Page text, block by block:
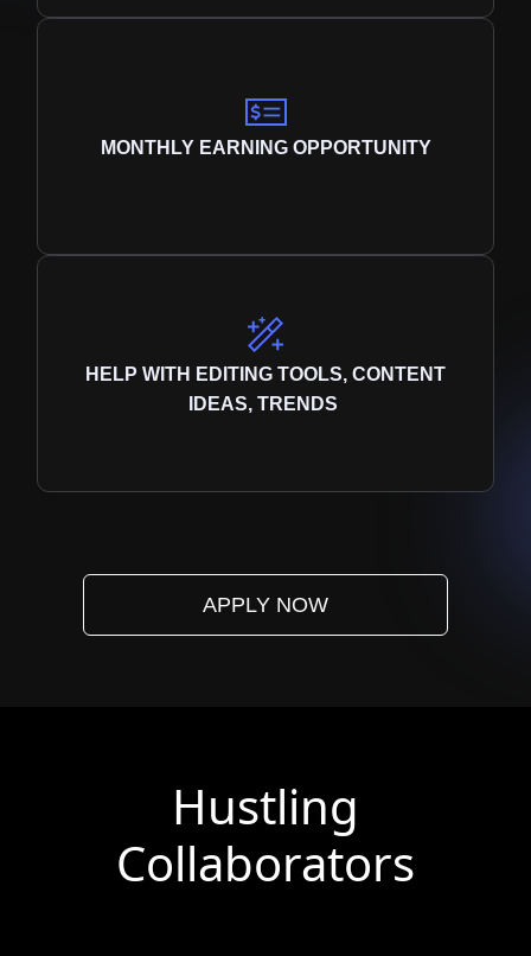
MONTHLY EARNING OPPORTUNITY
HELP WITH EDITING TOOLS, CONTENT
IDEAS, TRENDS
APPLY NOW
Hustling
Collaborators